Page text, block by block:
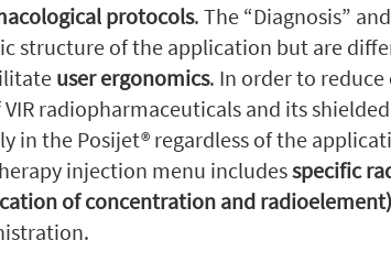
protocols. The “Diagnosis”
structure of the application but are
user ergonomics. In order to reduce
VIR radiopharmaceuticals and its
in the Posijet® regardless of the
injection menu includesspecific
of concentration and